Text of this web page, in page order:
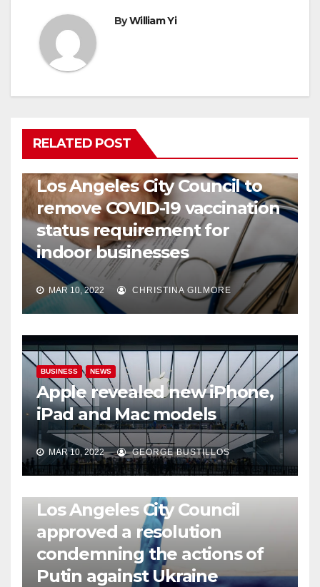
ByWilliam Yi
RELATED POST
Los Angeles City Council to
remove COVID-19 vaccination
status requirement for
indoor businesses
MAR 10, 2022 CHRISTINA GILMORE
BUSINESS NEWS
Apple revealed new iPhone,
iPad and Mac models
MAR 10, 2022 GEORGE BUSTILLOS
Los Angeles City Council
approved a resolution
condemning the actions of
Putin against Ukraine